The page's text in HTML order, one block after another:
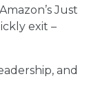
Just
exit –
and